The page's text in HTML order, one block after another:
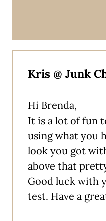
Kris @ Junk
Hi Brenda,
It is a lot of fun
using what you
look you got
above that
Good luck with
test. Have a